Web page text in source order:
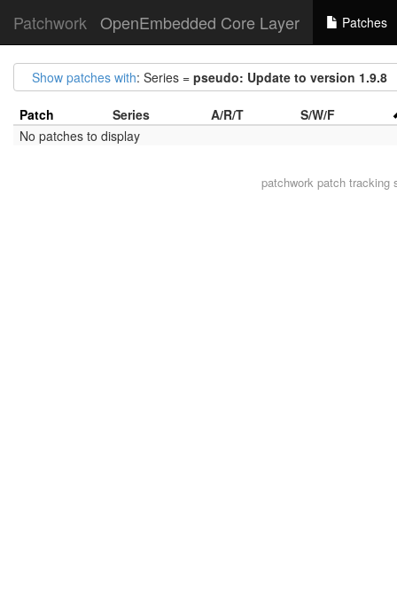
Patchwork OpenEmbedded Core Layer Patches
Show patches with: Series = pseudo: Update to version 1.9.8
Patch Series A/R/T
S/W/F
No patches to display
patchworkpatch tracking